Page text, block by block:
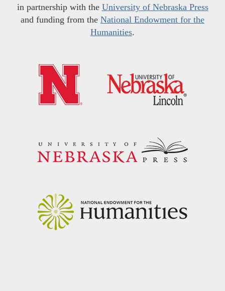
in partnership with the University of Nebraska Press
and funding from the National Endowment for the
Humanities.